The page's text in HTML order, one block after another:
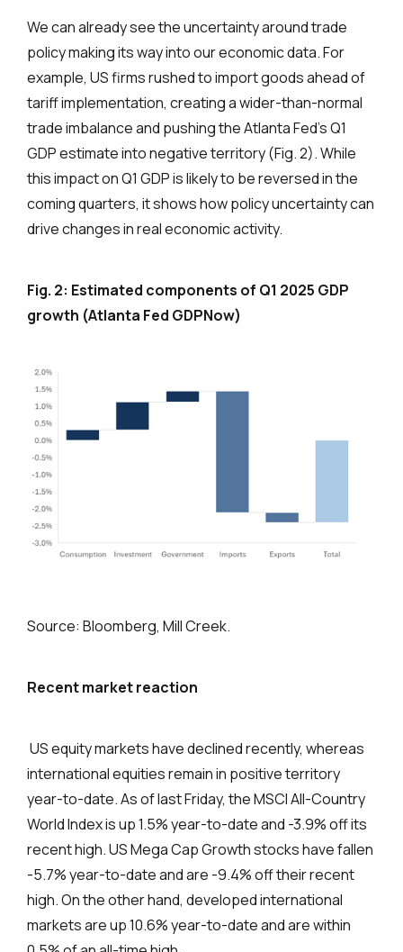
We can already see the uncertainty around trade
policy making its way into our economic data. For
example, US firms rushed to import goods ahead of
tariff implementation, creating a wider-than-normal
trade imbalance and pushing the Atlanta Fed’s Q1
GDP estimate into negative territory (Fig. 2). While
this impact on Q1 GDP is likely to be reversed in the
coming quarters, it shows how policy uncertainty can
drive changes in real economic activity.
Fig. 2: Estimated components of Q1 2025 GDP
growth (Atlanta Fed GDPNow)
Source: Bloomberg, Mill Creek.
Recent market reaction
US equity markets have declined recently, whereas
international equities remain in positive territory
year-to-date. As of last Friday, the MSCI All-Country
World Index is up 1.5% year-to-date and -3.9% off its
recent high. US Mega Cap Growth stocks have fallen
-5.7% year-to-date and are -9.4% off their recent
high. On the other hand, developed international
markets are up 10.6% year-to-date and are within